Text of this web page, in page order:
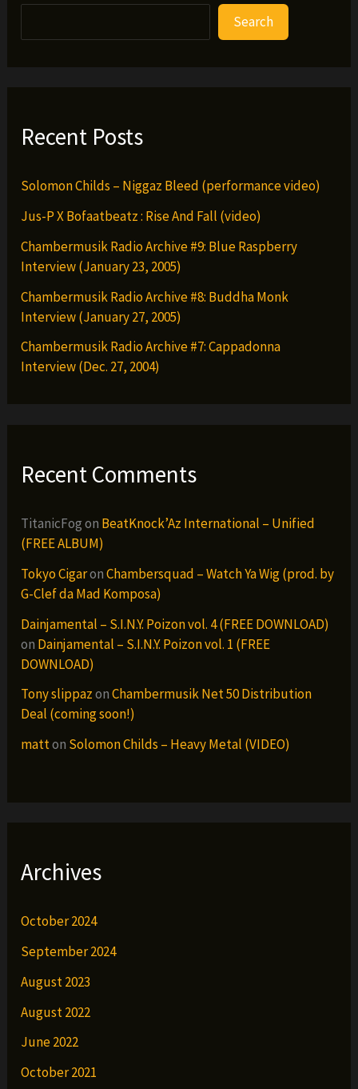
Search
Recent Posts
Solomon Childs – Niggaz Bleed (performance video)
Jus-P X Bofaatbeatz : Rise And Fall (video)
Chambermusik Radio Archive #9: Blue Raspberry
Interview (January 23, 2005)
Chambermusik Radio Archive #8: Buddha Monk
Interview (January 27, 2005)
Chambermusik Radio Archive #7: Cappadonna
Interview (Dec. 27, 2004)
Recent Comments
TitanicFogon BeatKnock’Az International – Unified
(FREE ALBUM)
Tokyo CigaronChambersquad – Watch Ya Wig (prod. by
G-Clef da Mad Komposa)
Dainjamental – S.I.N.Y. Poizon vol. 4 (FREE DOWNLOAD)
on Dainjamental – S.I.N.Y. Poizon vol. 1 (FREE
DOWNLOAD)
Tony slippazonChambermusik Net 50 Distribution
Deal (coming soon!)
matton Solomon Childs – Heavy Metal (VIDEO)
Archives
October 2024
September 2024
August 2023
August 2022
June 2022
October 2021